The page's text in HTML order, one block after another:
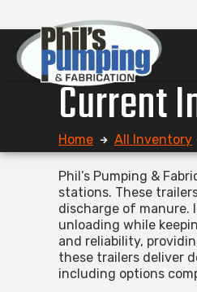
Current
Home All Inventory
Phil’s Pumping &
stations. These
discharge of manure.
unloading while
and reliability,
these trailers deliver
including options